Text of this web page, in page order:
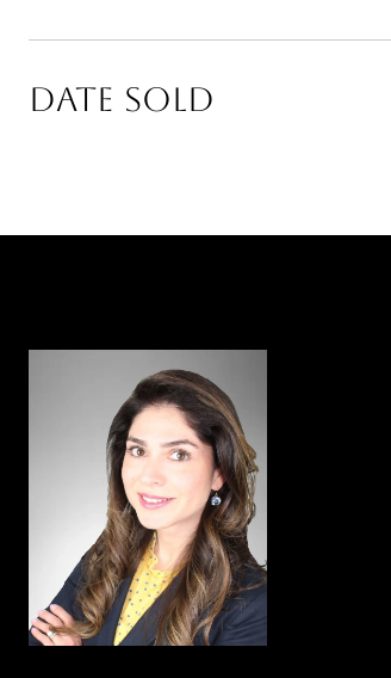
DATE SOLD